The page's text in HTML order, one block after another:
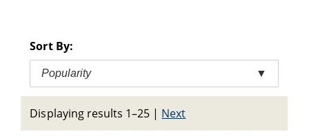
Sort By:
Popularity ▼
Displaying results 1–25 | Next